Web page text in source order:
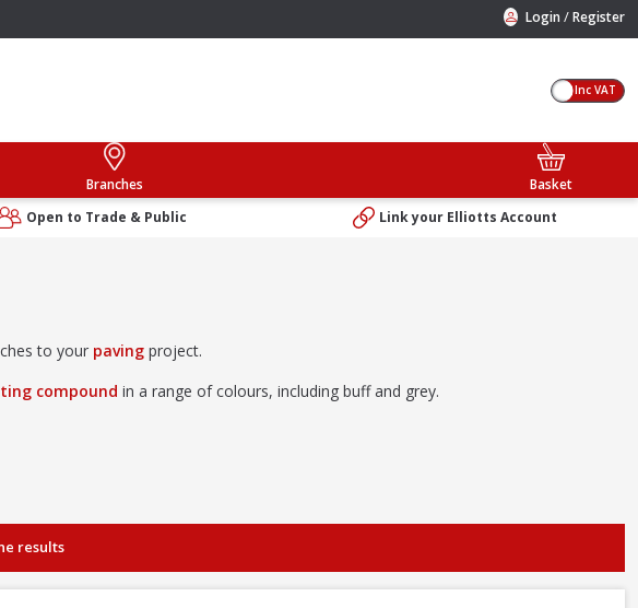
Login /Register
Inc VAT
Branches
Basket
Open to Trade & Public Link your Elliotts Account
to your paving project.
compound in a range of colours, including buff and grey.
results